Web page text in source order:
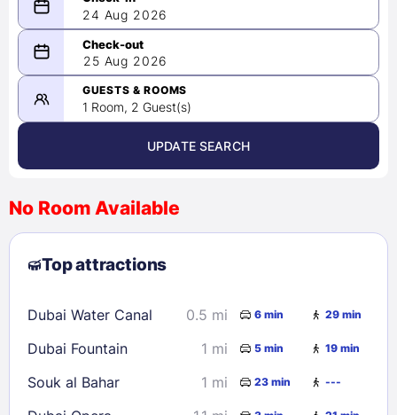
24 Aug 2026
08/24/2026
-
08/25/2026
August 2026 >
2
3 4 5 6 7
8
9
10 11 12 13
23
24 25 26 28
29
30
31
25 Aug 2026
GUESTS & ROOMS
1 Room, 2 Guest(s)
UPDATE SEARCH
No Room Available
Top attractions
Dubai Water Canal 0.5 mi 6 min 29 min
Dubai Fountain 1 mi 5 min 19 min
Souk al Bahar 1 mi 23 min ---